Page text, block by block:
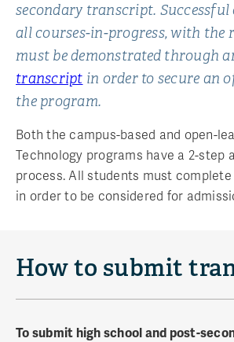
secondary transcript.
all courses-in-progress, with the
must be demonstrated through
transcript in order to secure an
the program.
Both the campus-based and open-
Technology programs have a 2-step
process. All students must complete
in order to be considered for
How to submit
To submit high school and post-